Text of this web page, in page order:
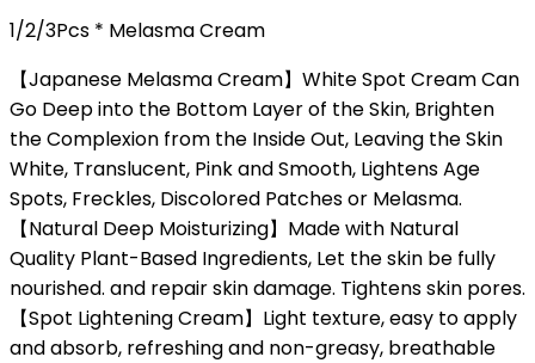
1/2/3Pcs * Melasma Cream
【Japanese Melasma Cream】White Spot Cream Can
Go Deep into the Bottom Layer of the Skin, Brighten
the Complexion from the Inside Out, Leaving the Skin
White, Translucent, Pink and Smooth, Lightens Age
Spots, Freckles, Discolored Patches or Melasma.
【Natural Deep Moisturizing】Made with Natural
Quality Plant-Based Ingredients, Let the skin be fully
nourished. and repair skin damage. Tightens skin pores.
【Spot Lightening Cream】Light texture, easy to apply
and absorb, refreshing and non-greasy, breathable